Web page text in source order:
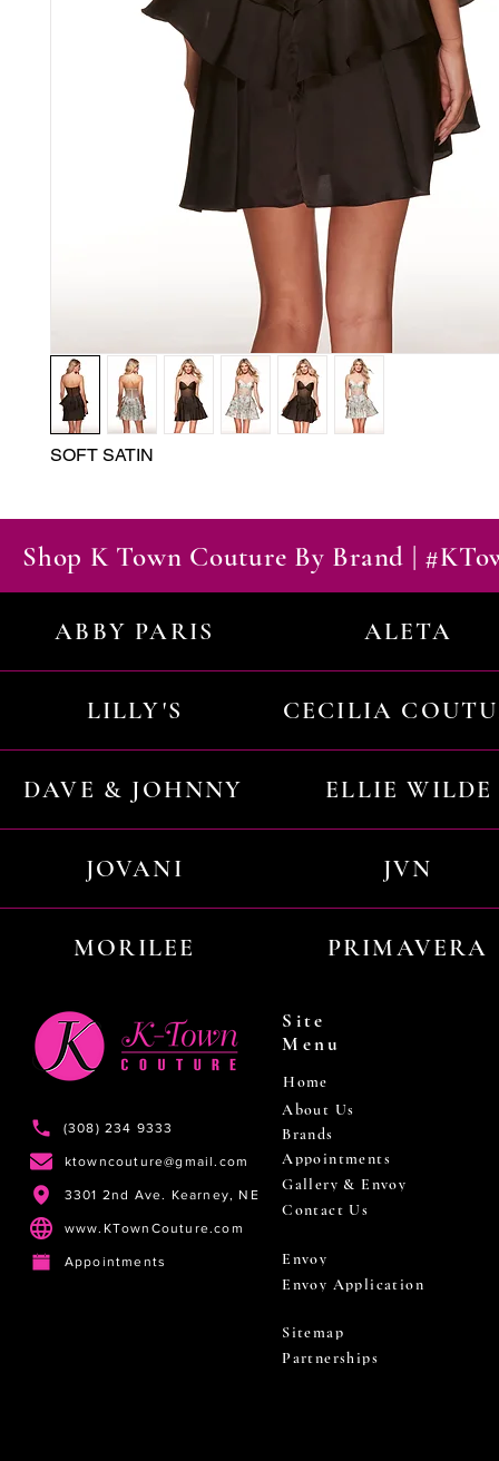
SOFT SATIN
Shop K Town Couture By Brand |
ABBY PARIS ALETA
LILLY'S CECILIA
DAVE & JOHNNY ELLIE WILDE
JOVANI JVN
MORILEE PRIMAVERA
(308) 234 9333
ktowncouture@gmail.com
3301 2nd Ave. Kearney, NE
www.KTownCouture.com
Appointments
Site
Menu
Home
About Us
Brands
Appointments
Gallery & Envoy
Contact Us
Envoy
Envoy Application
Sitemap
Partnerships